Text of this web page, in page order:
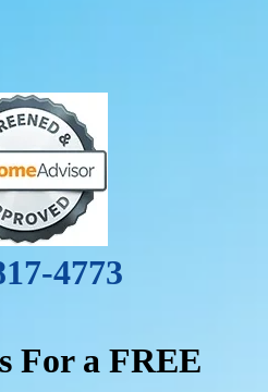
4773
For a FREE